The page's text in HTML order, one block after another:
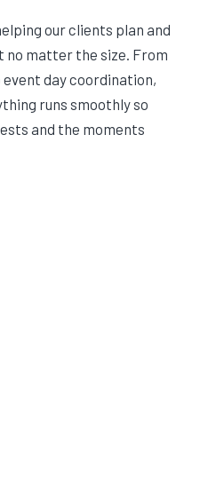
our clients plan and
no matter the size. From
day coordination,
runs smoothly so
and the moments